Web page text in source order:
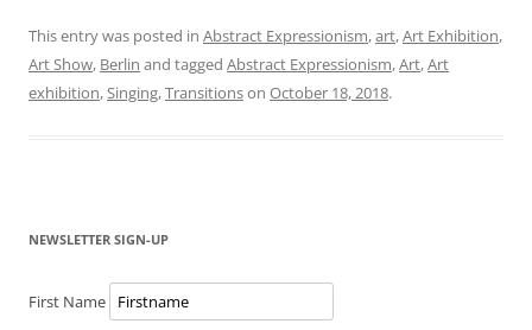
This entry was posted in Abstract Expressionism,art,Art Exhibition,
Art Show, Berlin and tagged Abstract Expressionism,Art,Art
exhibition,Singing,Transitionson October 18, 2018.
NEWSLETTER SIGN-UP
First Name